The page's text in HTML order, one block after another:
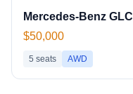
Mercedes-Benz GLC
$50,000
5 seats AWD